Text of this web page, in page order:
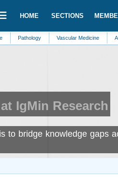
HOME SECTIONS
Vascular Medicine Automation
at IgMin Research
to bridge knowledge gaps